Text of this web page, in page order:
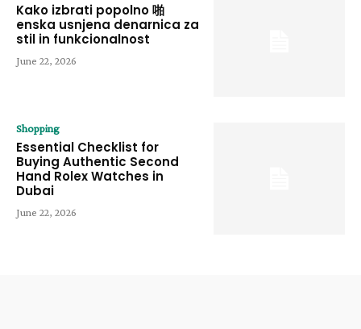
Kako izbrati popolno 啪
enska usnjena denarnica za
stil in funkcionalnost
June 22, 2026
Shopping
Essential Checklist for
Buying Authentic Second
Hand Rolex Watches in
Dubai
June 22, 2026